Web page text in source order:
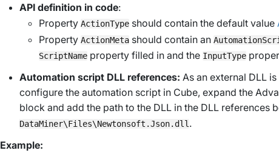
API definition in code:
Property ActionTypeshould contain the default value
Property ActionMetashould contain an
ScriptNameproperty filled in and the InputType
Automation script DLL references: As an external DLL
configure the automation script in Cube, expand the
block and add the path to the DLL in the DLL references
DataMiner\Files\Newtonsoft.Json.dll .
Example: